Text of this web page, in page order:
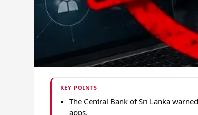
KEY POINTS
The Central Bank of Sri Lanka
apps.